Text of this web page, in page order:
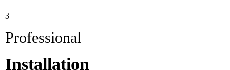
3
Professional
Installation